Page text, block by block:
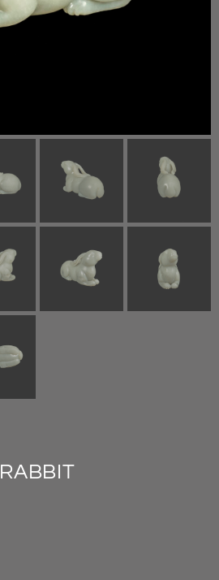
RABBIT